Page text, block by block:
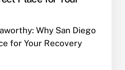
Why San Diego
for Your Recovery